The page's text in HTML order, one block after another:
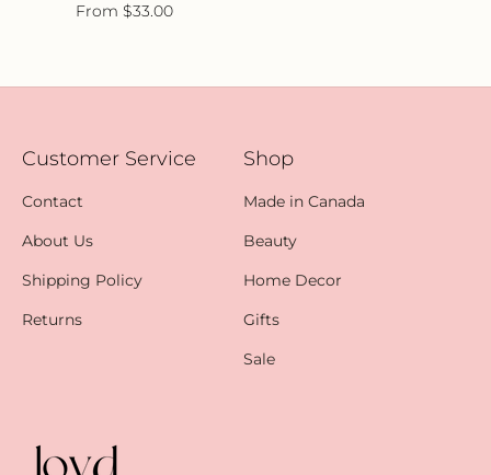
From $33.00
Customer Service
Contact
About Us
Shipping Policy
Returns
Shop
Made in Canada
Beauty
Home Decor
Gifts
Sale